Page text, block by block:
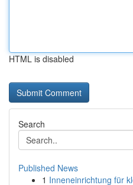
HTML is disabled
Search
Published News
1 Inneneinrichtung für